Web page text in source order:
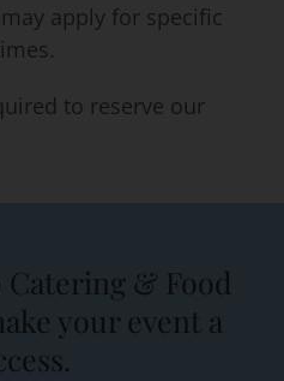
apply for specific
to reserve our
Catering & Food
your event a